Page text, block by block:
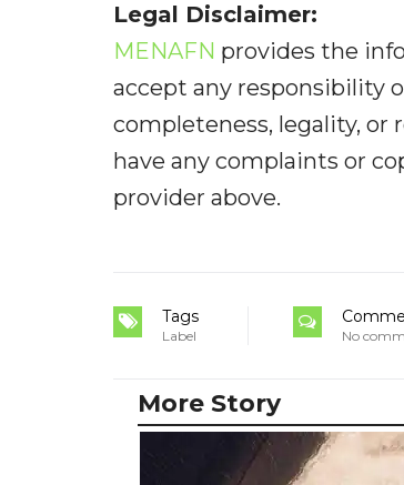
Legal Disclaimer:
MENAFN provides the
accept any responsibility
completeness, legality,
have any complaints or
provider above.
Tags
Label No
More Story